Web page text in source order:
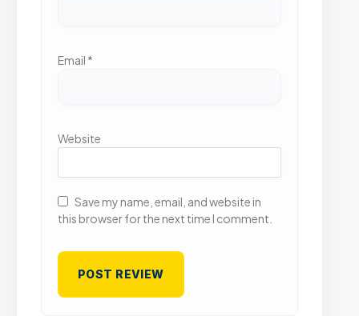
Email *
Website
Save my name, email, and website in
this browser for the next time I comment.